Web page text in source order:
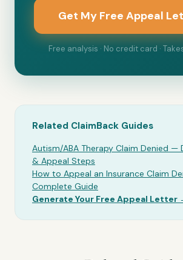
Get My Free Appeal
Free analysis · No credit card ·
Related ClaimBack Guides
Autism/ABA Therapy Claim Denied —
& Appeal Steps
How to Appeal an Insurance Claim
Complete Guide
Generate Your Free Appeal Letter